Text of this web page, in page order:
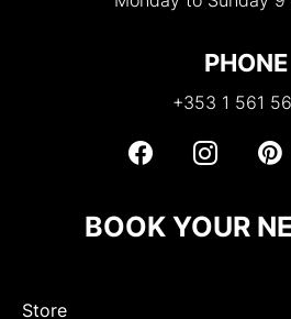
PHONE
+353 1 561
BOOK YOUR
Store